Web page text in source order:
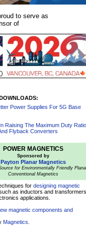
to serve as
of
Power Supplies For 5G Base
Raising The Maximum Duty Ratio
Flyback Converters
POWER MAGNETICS
Sponsored by
Payton Planar Magnetics
for Environmentally Friendly
Conventional Magnetics
for designing magnetic
as inductors and transformers
applications.
magnetic components and
Magnetics